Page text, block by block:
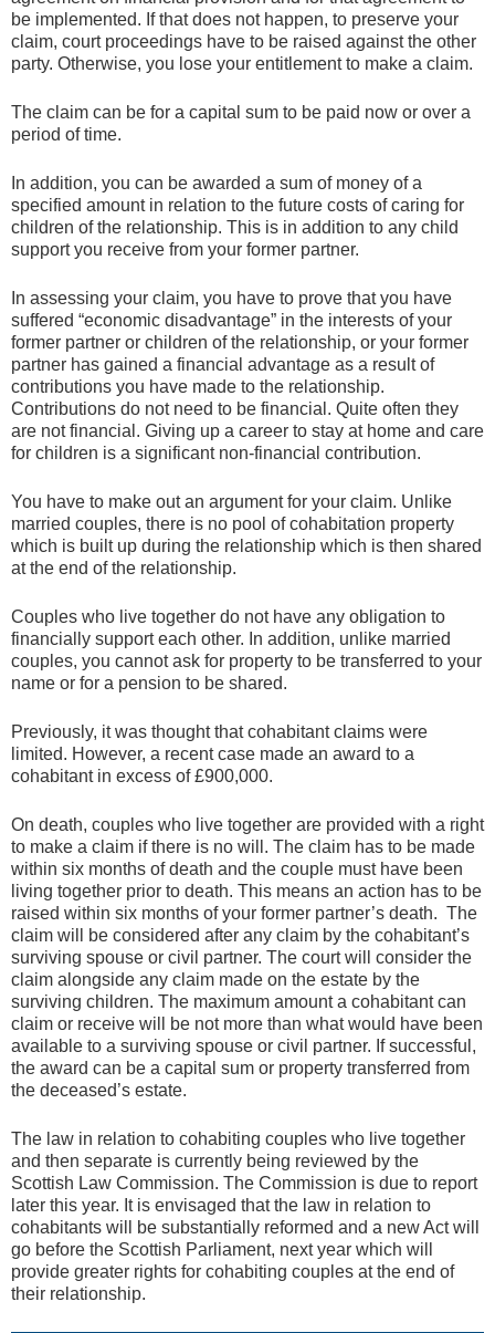
be implemented. If that does not happen, to preserve your
claim, court proceedings have to be raised against the other
party. Otherwise, you lose your entitlement to make a claim.
The claim can be for a capital sum to be paid now or over a
period of time.
In addition, you can be awarded a sum of money of a
specified amount in relation to the future costs of caring for
children of the relationship. This is in addition to any child
support you receive from your former partner.
In assessing your claim, you have to prove that you have
suffered “economic disadvantage” in the interests of your
former partner or children of the relationship, or your former
partner has gained a financial advantage as a result of
contributions you have made to the relationship.
Contributions do not need to be financial. Quite often they
are not financial. Giving up a career to stay at home and care
for children is a significant non-financial contribution.
You have to make out an argument for your claim. Unlike
married couples, there is no pool of cohabitation property
which is built up during the relationship which is then shared
at the end of the relationship.
Couples who live together do not have any obligation to
financially support each other. In addition, unlike married
couples, you cannot ask for property to be transferred to your
name or for a pension to be shared.
Previously, it was thought that cohabitant claims were
limited. However, a recent case made an award to a
cohabitant in excess of £900,000.
On death, couples who live together are provided with a right
to make a claim if there is no will. The claim has to be made
within six months of death and the couple must have been
living together prior to death. This means an action has to be
raised within six months of your former partner’s death. The
claim will be considered after any claim by the cohabitant’s
surviving spouse or civil partner. The court will consider the
claim alongside any claim made on the estate by the
surviving children. The maximum amount a cohabitant can
claim or receive will be not more than what would have been
available to a surviving spouse or civil partner. If successful,
the award can be a capital sum or property transferred from
the deceased’s estate.
The law in relation to cohabiting couples who live together
and then separate is currently being reviewed by the
Scottish Law Commission. The Commission is due to report
later this year. It is envisaged that the law in relation to
cohabitants will be substantially reformed and a new Act will
go before the Scottish Parliament, next year which will
provide greater rights for cohabiting couples at the end of
their relationship.